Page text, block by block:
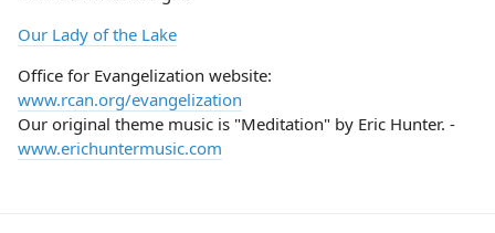
Our Lady of the Lake
Office for Evangelization website:
www.rcan.org/evangelization
Our original theme music is "Meditation" by Eric Hunter. -
www.erichuntermusic.com